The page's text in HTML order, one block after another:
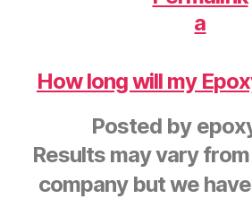
a
How long will my
Posted by
Results may vary
company but we